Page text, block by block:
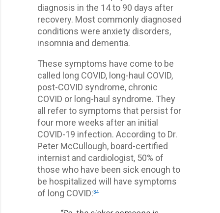
diagnosis in the 14 to 90 days after
recovery. Most commonly diagnosed
conditions were anxiety disorders,
insomnia and dementia.
These symptoms have come to be
called long COVID, long-haul COVID,
post-COVID syndrome, chronic
COVID or long-haul syndrome. They
all refer to symptoms that persist for
four more weeks after an initial
COVID-19 infection. According to Dr.
Peter McCullough, board-certified
internist and cardiologist, 50% of
those who have been sick enough to
be hospitalized will have symptoms
of long COVID:34